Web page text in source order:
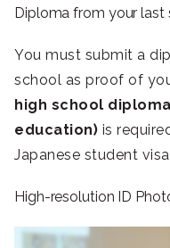
Diploma from your last
You must submit a
school as proof of
high school
education) is
Japanese student
High-resolution ID